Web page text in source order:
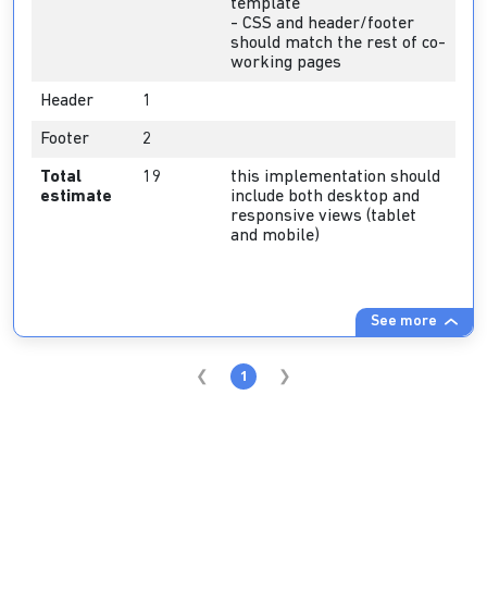
See more
template
- CSS and header/footer
should match the rest of co-
working pages
Header 1
Footer 2
Total
estimate
19
this implementation should
include both desktop and
responsive views (tablet
and mobile)
1